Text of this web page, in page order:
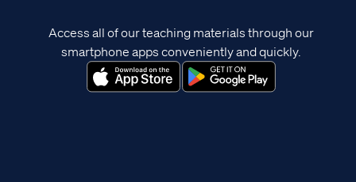
Access all of our teaching materials through our
smartphone apps conveniently and quickly.